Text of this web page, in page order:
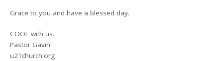
Grace to you and have a blessed day.
COOL with us.
Pastor Gavin
u21church.org